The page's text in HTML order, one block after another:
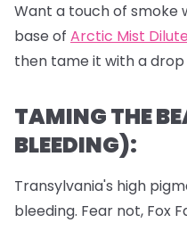
Want a touch of smoke
base of Arctic Mist
then tame it with a
TAMING THE
BLEEDING):
Transylvania's high
bleeding. Fear not, Fox